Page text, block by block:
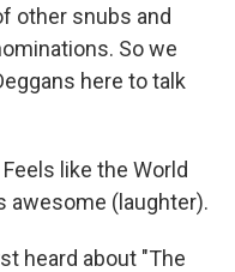
other snubs and
So we
here to talk
Feels like the World
awesome (laughter).
heard about "The